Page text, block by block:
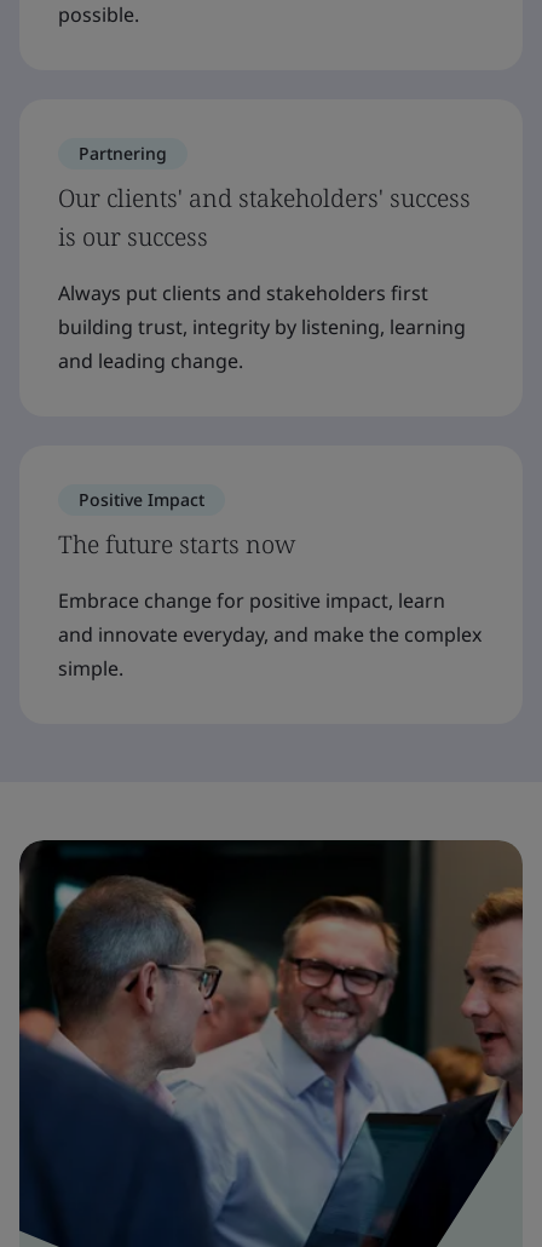
possible.
Partnering
Our clients' and stakeholders' success
is our success
Always put clients and stakeholders first
building trust, integrity by listening, learning
and leading change.
Positive Impact
The future starts now
Embrace change for positive impact, learn
and innovate everyday, and make the complex
simple.